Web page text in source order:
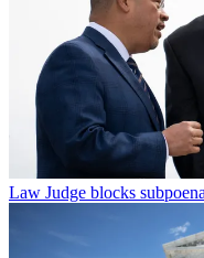
Law Judge blocks